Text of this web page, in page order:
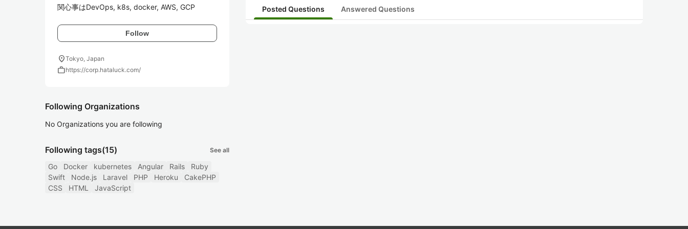
関心事はDevOps, k8s, docker, AWS, GCP
Follow
location_onTokyo, Japan
workhttps://corp.hataluck.com/
Following Organizations
No Organizations you are following
Following tags(15) See all
Go Docker kubernetes Angular Rails
Ruby
Swift
Node.js Laravel PHP Heroku
CakePHP
CSS
HTML JavaScript
Posted Questions Answered Questions